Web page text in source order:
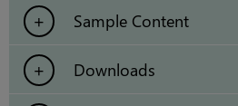
Sample Content
Downloads